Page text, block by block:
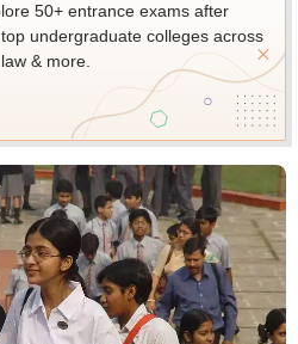
50+ entrance exams after
undergraduate colleges across
& more.